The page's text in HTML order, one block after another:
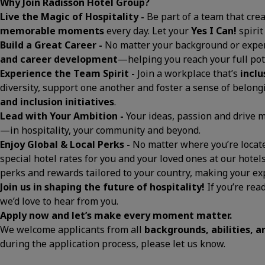
Live the Magic of Hospitality - Be part of a team that
memorable momentsevery day. Let yourYes I Can! spirit
Build a Great Career - No matter your background or
and career development—helping you reach your full
Experience the Team Spirit - Join a workplace that’s
diversity, support one another and foster a sense of
and inclusion initiatives.
Lead with Your Ambition - Your ideas, passion and drive
—in hospitality, your community and beyond.
Enjoy Global & Local Perks - No matter where you’re
special hotel rates for you and your loved ones at our
perks and rewards tailored to your country, making your
Join us in shaping the future of hospitality! If you’re
we’d love to hear from you.
Apply now and let’s make every moment matter.
We welcome applicants from all backgrounds, abilities,
during the application process, please let us know.